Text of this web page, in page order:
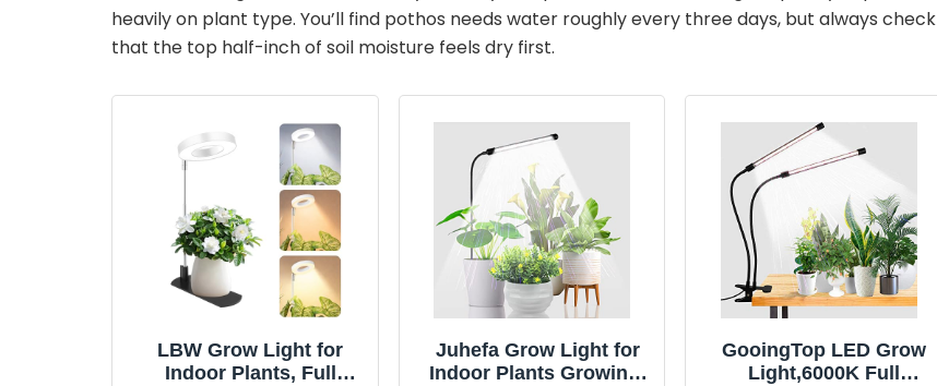
V
e
o
heavily on plant type. You’ll find pothos needs water roughly every three days, but always check
that the top half-inch of soil moisture feels dry first.
LBW Grow Light for
Indoor Plants, Full
Juhefa Grow Light for
Indoor Plants Growing,
GooingTop LED Grow
Light,6000K Full